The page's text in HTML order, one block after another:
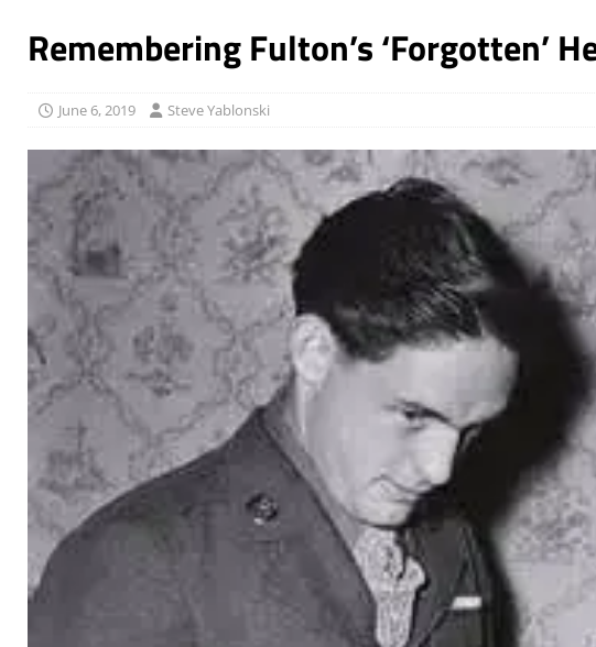
Remembering Fulton’s ‘Forgotten’
June 6, 2019 Steve Yablonski